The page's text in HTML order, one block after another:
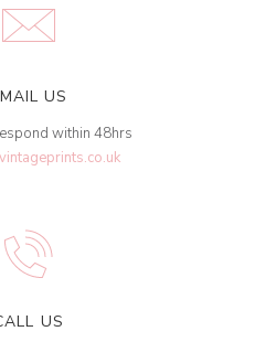
US
within 48hrs
US